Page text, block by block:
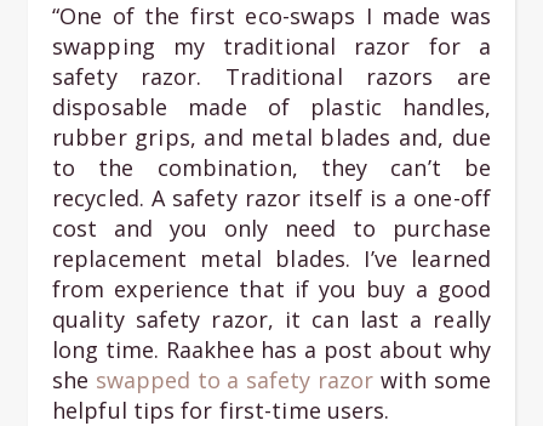
“One of the first eco-swaps I made was
swapping my traditional razor for a
safety razor. Traditional razors are
disposable made of plastic handles,
rubber grips, and metal blades and, due
to the combination, they can’t be
recycled. A safety razor itself is a one-off
cost and you only need to purchase
replacement metal blades. I’ve learned
from experience that if you buy a good
quality safety razor, it can last a really
long time. Raakhee has a post about why
she swapped to a safety razor with some
helpful tips for first-time users.